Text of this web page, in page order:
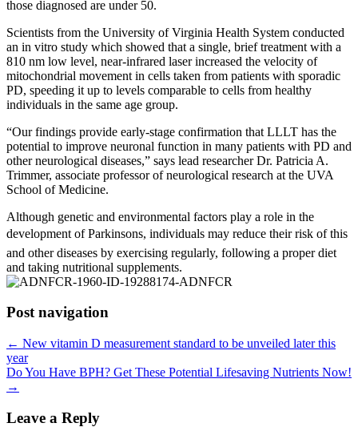
those diagnosed are under 50.
Scientists from the University of Virginia Health System conducted
an in vitro study which showed that a single, brief treatment with a
810 nm low level, near-infrared laser increased the velocity of
mitochondrial movement in cells taken from patients with sporadic
PD, speeding it up to levels comparable to cells from healthy
individuals in the same age group.
“Our findings provide early-stage confirmation that LLLT has the
potential to improve neuronal function in many patients with PD and
other neurological diseases,” says lead researcher Dr. Patricia A.
Trimmer, associate professor of neurological research at the UVA
School of Medicine.
Although genetic and environmental factors play a role in the
development of Parkinsons, individuals may reduce their risk of this
and other diseases by exercising regularly, following a proper diet
and taking nutritional supplements.
Post navigation
← New vitamin D measurement standard to be unveiled later this
year
Do You Have BPH? Get These Potential Lifesaving Nutrients Now!
→
Leave a Reply